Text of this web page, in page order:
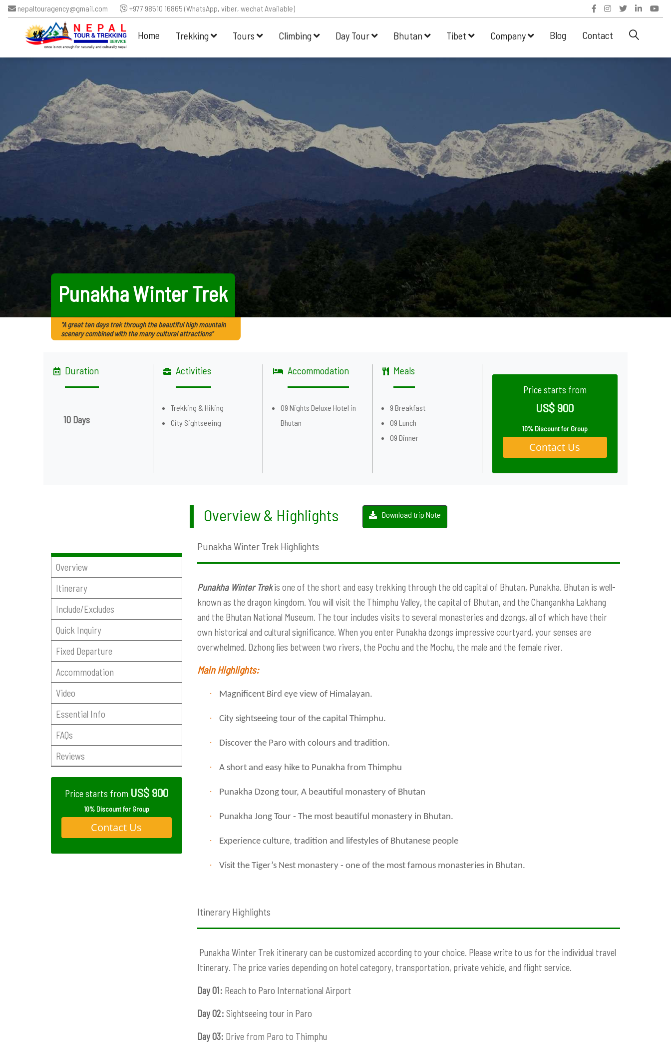
nepaltouragency@gmail.com +977 98510 16865 (WhatsApp, viber, wechat Available)
Home Trekking Tours Climbing Day Tour Bhutan Tibet Company Blog Contact
Punakha Winter Trek
"A great ten days trek through the beautiful high mountain
scenery combined with the many cultural attractions"
Duration
10 Days
Activities
Trekking & Hiking
City Sightseeing
Accommodation
09 Nights Deluxe Hotel in
Bhutan
Meals
9 Breakfast
09 Lunch
09 Dinner
Price starts from
US$ 900
10% Discount for Group
Contact Us
Overview
Itinerary
Include/Excludes
Quick Inquiry
Fixed Departure
Accommodation
Video
Essential Info
FAQs
Reviews
Price starts from US$ 900
10% Discount for Group
Contact Us
Overview & Highlights Download trip Note
Punakha Winter Trek Highlights
Punakha Winter Trekis one of the short and easy trekking through the old capital of Bhutan, Punakha. Bhutan is well-
known as the dragon kingdom. You will visit the Thimphu Valley, the capital of Bhutan, and the Changankha Lakhang
and the Bhutan National Museum. The tour includes visits to several monasteries and dzongs, all of which have their
own historical and cultural significance. When you enter Punakha dzongs impressive courtyard, your senses are
overwhelmed. Dzhong lies between two rivers, the Pochu and the Mochu, the male and the female river.
Main Highlights:
· Magnificent Bird eye view of Himalayan.
· City sightseeing tour of the capital Thimphu.
· Discover the Paro with colours and tradition.
· A short and easy hike to Punakha from Thimphu
· Punakha Dzong tour, A beautiful monastery of Bhutan
· Punakha Jong Tour - The most beautiful monastery in Bhutan.
· Experience culture, tradition and lifestyles of Bhutanese people
· Visit the Tiger’s Nest monastery - one of the most famous monasteries in Bhutan.
Itinerary Highlights
Punakha Winter Trek itinerary can be customized according to your choice. Please write to us for the individual travel
Itinerary. The price varies depending on hotel category, transportation, private vehicle, and flight service.
Day 01: Reach to Paro International Airport
Day 02: Sightseeing tour in Paro
Day 03: Drive from Paro to Thimphu